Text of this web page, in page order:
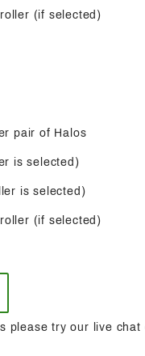
(if selected)
pair of Halos
is selected)
is selected)
(if selected)
please try our live